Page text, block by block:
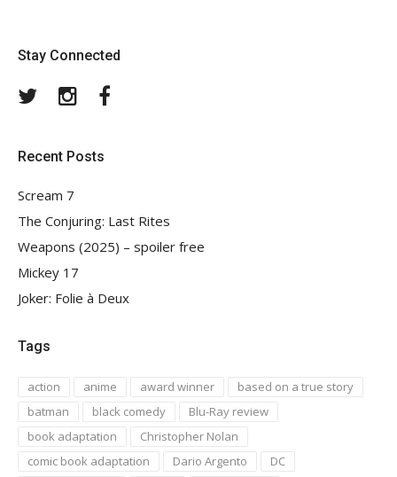
Stay Connected
TwitterInstagram
Recent Posts
Scream 7
The Conjuring: Last Rites
Weapons (2025) – spoiler free
Mickey 17
Joker: Folie à Deux
Tags
action anime award winner
based on a true story
batman
black comedy
Blu-Ray review
book adaptation
Christopher Nolan
comic book adaptation
Dario Argento
DC